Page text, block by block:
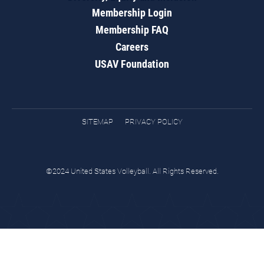
Membership Login
Membership FAQ
Careers
USAV Foundation
SITEMAP PRIVACY POLICY
©2024 United States Volleyball. All Rights Reserved.